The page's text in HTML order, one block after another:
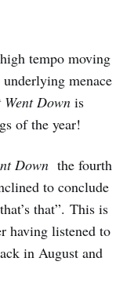
tempo moving
menace
Went Down is
of the year!
Down the fourth
to conclude
that”. This is
having listened to
in August and